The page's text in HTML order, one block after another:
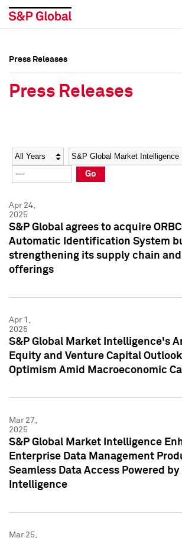
Social Media Directory
Press Kit
Social Media Directory
Press Kit
Press Releases
Press Releases
Year Category
Go
Apr 24,
2025
S&P Global agrees to acquire
Automatic Identification System
strengthening its supply chain
offerings
Apr 1,
2025
S&P Global Market Intelligence's
Equity and Venture Capital
Optimism Amid Macroeconomic
Mar 27,
2025
S&P Global Market Intelligence
Enterprise Data Management
Seamless Data Access Powered
Intelligence
Mar 25,